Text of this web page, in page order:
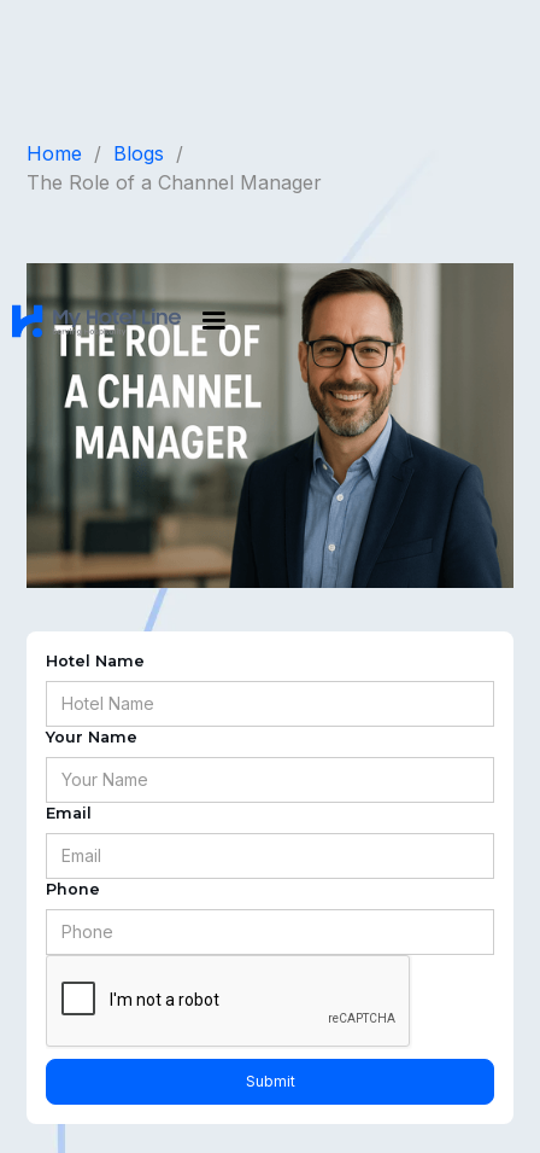
Home / Blogs /
The Role of a Channel Manager
Hotel Name
Your Name
Email
Phone